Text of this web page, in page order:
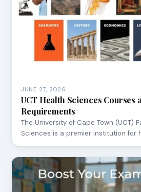
JUNE 27, 2026
UCT Health Sciences Courses
Requirements
The University of Cape Town (UCT)
Sciences is a premier institution for